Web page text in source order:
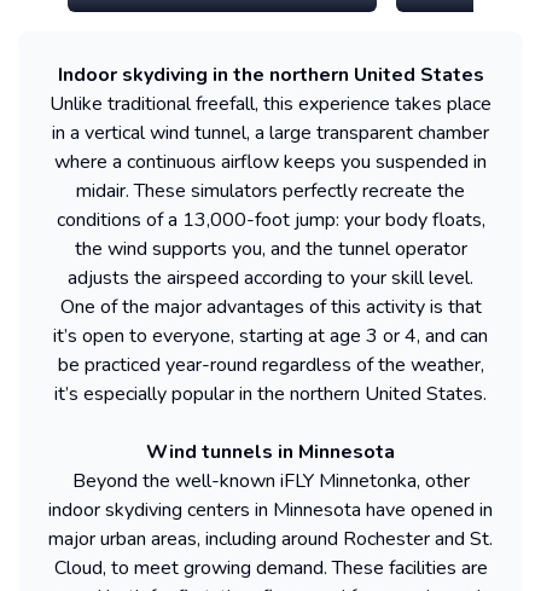
Indoor skydiving in the northern United States
Unlike traditional freefall, this experience takes place
in a vertical wind tunnel, a large transparent chamber
where a continuous airflow keeps you suspended in
midair. These simulators perfectly recreate the
conditions of a 13,000-foot jump: your body floats,
the wind supports you, and the tunnel operator
adjusts the airspeed according to your skill level.
One of the major advantages of this activity is that
it’s open to everyone, starting at age 3 or 4, and can
be practiced year-round regardless of the weather,
it’s especially popular in the northern United States.
Wind tunnels in Minnesota
Beyond the well-known iFLY Minnetonka, other
indoor skydiving centers in Minnesota have opened in
major urban areas, including around Rochester and St.
Cloud, to meet growing demand. These facilities are